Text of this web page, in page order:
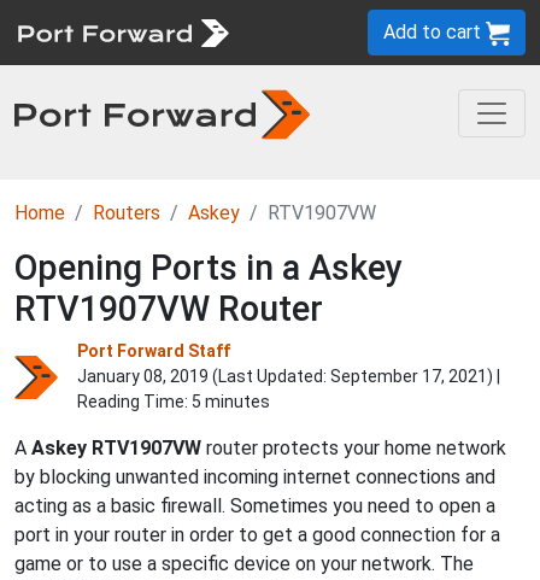
Add to cart
Home Routers Askey RTV1907VW
Opening Ports in a Askey
RTV1907VW Router
Port Forward Staff
January 08, 2019 (Last Updated: September 17, 2021) |
Reading Time: 5 minutes
A Askey RTV1907VW router protects your home network
by blocking unwanted incoming internet connections and
acting as a basic firewall. Sometimes you need to open a
port in your router in order to get a good connection for a
game or to use a specific device on your network. The